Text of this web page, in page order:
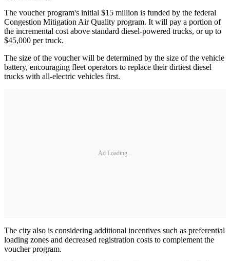
The voucher program's initial $15 million is funded by the federal
Congestion Mitigation Air Quality program. It will pay a portion of
the incremental cost above standard diesel-powered trucks, or up to
$45,000 per truck.
The size of the voucher will be determined by the size of the vehicle
battery, encouraging fleet operators to replace their dirtiest diesel
trucks with all-electric vehicles first.
Ad Loading...
The city also is considering additional incentives such as preferential
loading zones and decreased registration costs to complement the
voucher program.